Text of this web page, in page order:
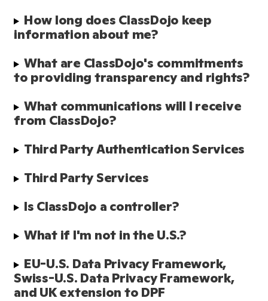
How long does ClassDojo keep
information about me?
What are ClassDojo's commitments
to providing transparency and rights?
What communications will I receive
from ClassDojo?
Third Party Authentication Services
Third Party Services
Is ClassDojo a controller?
What if I'm not in the U.S.?
EU-U.S. Data Privacy Framework,
Swiss-U.S. Data Privacy Framework,
and UK extension to DPF